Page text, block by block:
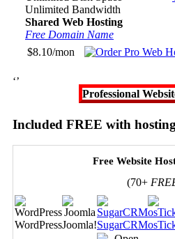
Unlimited Bandwidth
Shared Web Hosting
Free Domain Name
$8.10/mon
‘’
Professional
Included FREE with hosting
Free Website
(70+
WordPressJoomla!SugarCRM